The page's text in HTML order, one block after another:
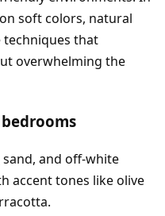
soft colors, natural
techniques that
overwhelming the
and off-white
accent tones like olive